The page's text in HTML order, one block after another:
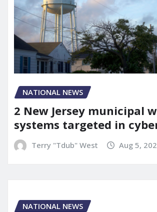
NATIONAL NEWS
2 New Jersey municipal
systems targeted in
Terry "Tdub" West Aug 5,
NATIONAL NEWS